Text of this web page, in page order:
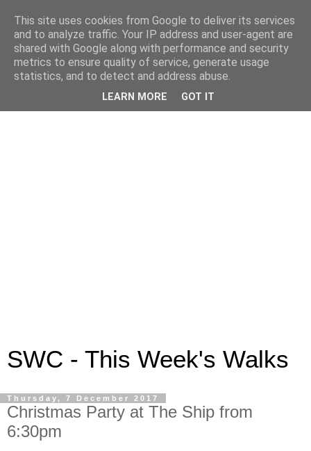
SWC - This Week's Walks
Thursday, 7 December 2017
Christmas Party at The Ship from
6:30pm
This site uses cookies from Google to deliver its services
and to analyze traffic. Your IP address and user-agent are
shared with Google along with performance and security
metrics to ensure quality of service, generate usage
statistics, and to detect and address abuse.
LEARN MORE GOT IT